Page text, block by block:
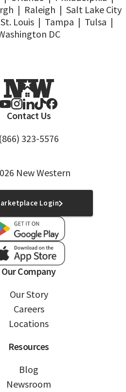
| Raleigh | Salt Lake City
St. Louis | Tampa | Tulsa |
DC
Contact Us
(866) 323-5576
New Western
Login
Our Company
Our Story
Careers
Locations
Resources
Blog
Newsroom